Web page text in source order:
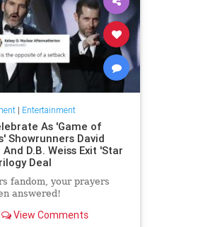
| Entertainment
As 'Game of
Showrunners David
D.B. Weiss Exit 'Star
Deal
fandom, your prayers
answered!
View Comments